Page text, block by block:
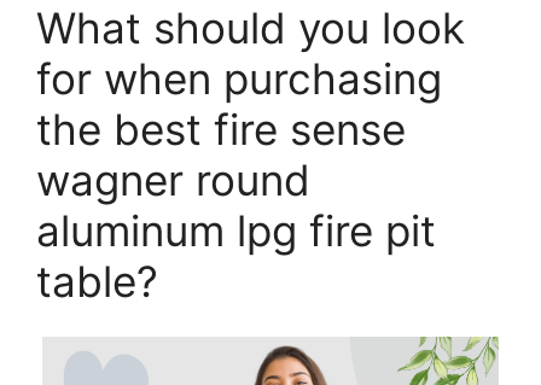
What should you look
for when purchasing
the best fire sense
wagner round
aluminum lpg fire pit
table?